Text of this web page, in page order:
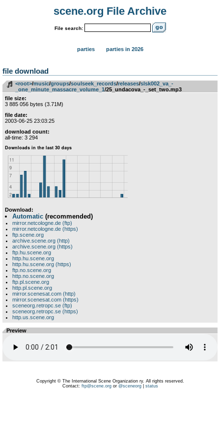
scene.org File Archive
File search:
parties parties in 2026
file download
<root>­/­music­/­groups­/­soulseek_records­/­releases­/­slsk002_va_-
_one_minute_massacre_volume_1/25_undacova_-_set_two.mp3
file size:
3 885 056 bytes (3.71M)
file date:
2003-06-25 23:03:25
download count:
all-time: 3 294
Download:
Automatic (recommended)
mirror.netcologne.de (ftp)
mirror.netcologne.de (https)
ftp.scene.org
archive.scene.org (http)
archive.scene.org (https)
ftp.hu.scene.org
http.hu.scene.org
http.hu.scene.org (https)
ftp.no.scene.org
http.no.scene.org
ftp.pl.scene.org
http.pl.scene.org
mirror.scenesat.com (http)
mirror.scenesat.com (https)
sceneorg.retropc.se (ftp)
sceneorg.retropc.se (https)
http.us.scene.org
Preview
Copyright © The International Scene Organization ry. All rights reserved.
Contact: ftp@scene.orgor @sceneorg| status